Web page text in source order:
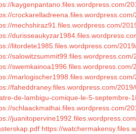
kaygenpantano.files.wordpress.com/
mechshiraz91.files.wordpress.com/
litordete1985.files.wordpress.com/
faheddraney.files.wordpress.com/
de-lambigu-comique-le-5-septembre-
schlaackmathai.files.wordpress.com/
https://